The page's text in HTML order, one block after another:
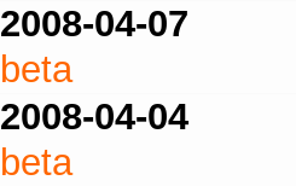
2008-04-07
beta
2008-04-04
beta